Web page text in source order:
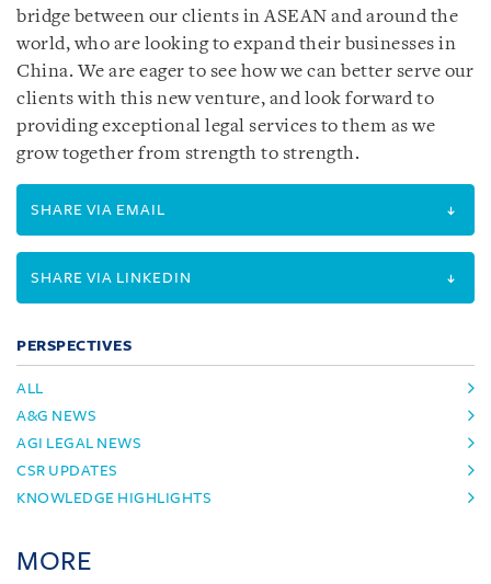
bridge between our clients in ASEAN and around the
world, who are looking to expand their businesses in
China. We are eager to see how we can better serve our
clients with this new venture, and look forward to
providing exceptional legal services to them as we
grow together from strength to strength.
SHARE VIA EMAIL
SHARE VIA LINKEDIN
PERSPECTIVES
ALL
A&G NEWS
AGI LEGAL NEWS
CSR UPDATES
KNOWLEDGE HIGHLIGHTS
MORE